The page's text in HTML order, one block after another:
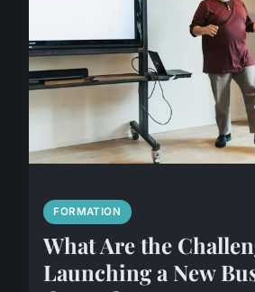
FORMATION
What Are the
Launching a New